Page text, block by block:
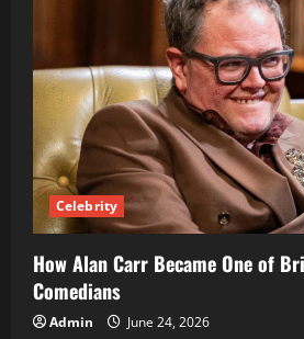
Celebrity
How Alan Carr Became One of
Comedians
Admin June 24, 2026